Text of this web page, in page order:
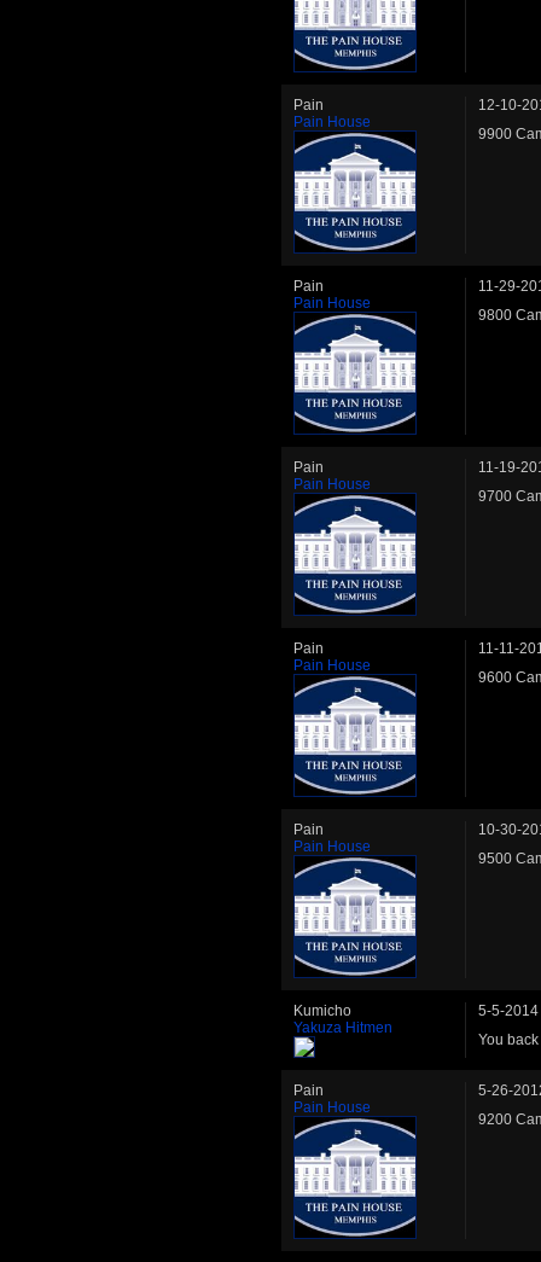
Pain
Pain House
12-10-
9900
Pain
Pain House
11-29-
9800
Pain
Pain House
11-19-
9700
Pain
Pain House
11-11-
9600
Pain
Pain House
10-30-
9500
Kumicho
Yakuza Hitmen
5-5-2014
You
Pain
Pain House
5-26-
9200